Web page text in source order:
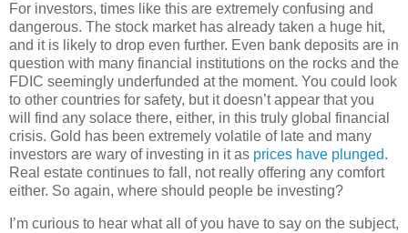
For investors, times like this are extremely confusing and
dangerous. The stock market has already taken a huge hit,
and it is likely to drop even further. Even bank deposits are in
question with many financial institutions on the rocks and the
FDIC seemingly underfunded at the moment. You could look
to other countries for safety, but it doesn’t appear that you
will find any solace there, either, in this truly global financial
crisis. Gold has been extremely volatile of late and many
investors are wary of investing in it as prices have plunged.
Real estate continues to fall, not really offering any comfort
either. So again, where should people be investing?
I’m curious to hear what all of you have to say on the subject,